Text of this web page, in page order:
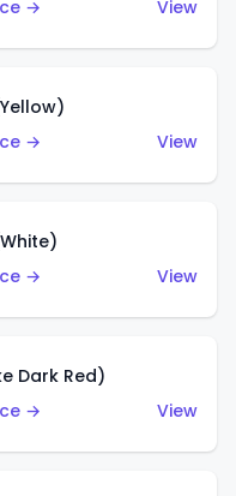
→ View
→
View
→
View
Dark Red)
→
View